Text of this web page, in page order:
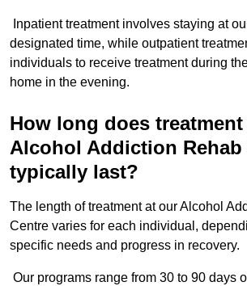
Inpatient treatment involves staying at
designated time, while outpatient
individuals to receive treatment during
home in the evening.
How long does
Alcohol Addiction Rehab
typically last?
The length of treatment at our Alcohol
Centre varies for each individual,
specific needs and progress in recovery.
Our programs range from 30 to 90 days